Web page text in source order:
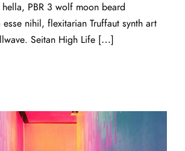
PBR 3 wolf moon beard
esse nihil, flexitarian Truffaut synth art
Seitan High Life […]